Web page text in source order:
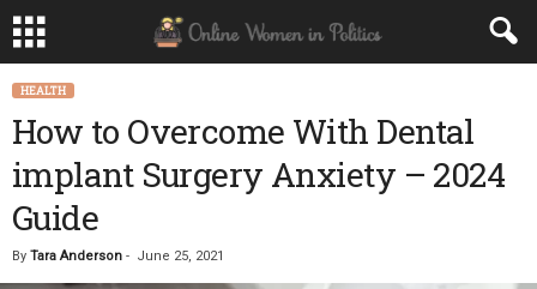
HEALTH
How to Overcome With Dental
implant Surgery Anxiety – 2024
Guide
By Tara Anderson - June 25, 2021